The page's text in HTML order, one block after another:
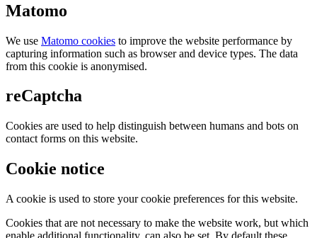
Matomo
We use Matomo cookies to improve the website performance by
capturing information such as browser and device types. The data
from this cookie is anonymised.
reCaptcha
Cookies are used to help distinguish between humans and bots on
contact forms on this website.
Cookie notice
A cookie is used to store your cookie preferences for this website.
Cookies that are not necessary to make the website work, but which